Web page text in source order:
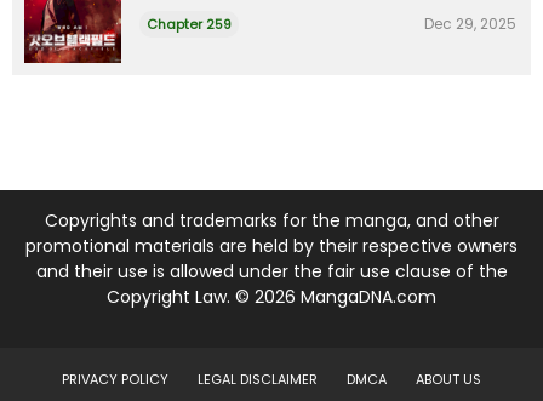
Chapter 259 Dec 29, 2025
Copyrights and trademarks for the manga, and other
promotional materials are held by their respective owners
and their use is allowed under the fair use clause of the
Copyright Law. © 2026 MangaDNA.com
PRIVACY POLICY LEGAL DISCLAIMER DMCA ABOUT US